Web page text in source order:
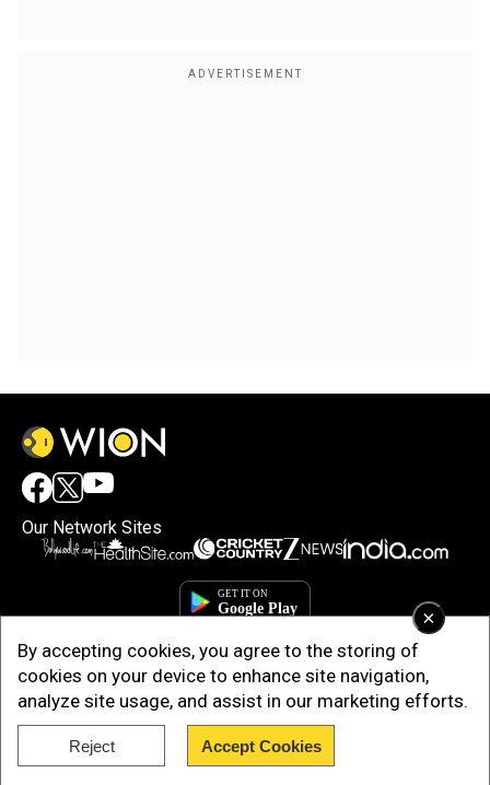
×
By accepting cookies, you agree to the storing of
cookies on your device to enhance site navigation,
analyze site usage, and assist in our marketing efforts.
Reject Accept Cookies
Our Network Sites
Copyright © 2025. INDIADOTCOM DIGITAL PRIVATE LIMITED. All Rights
Reserved.